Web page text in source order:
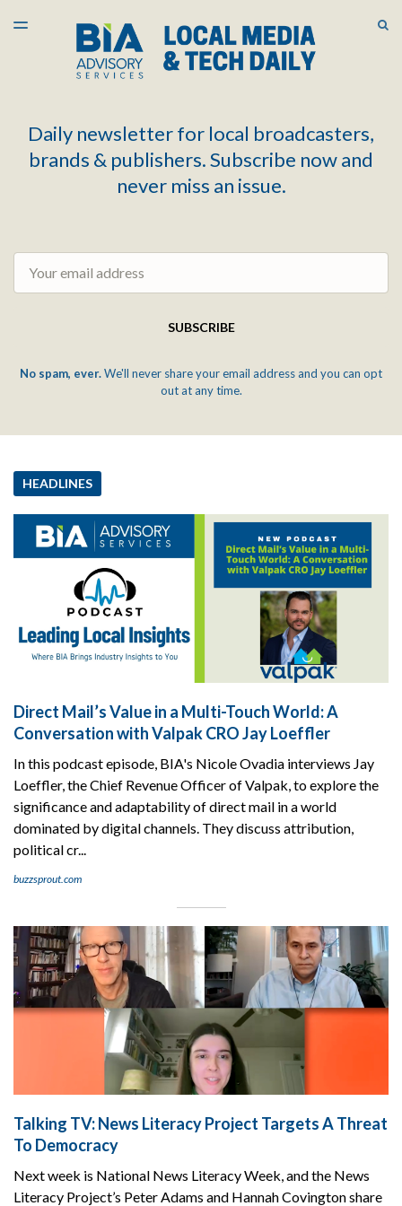
LATEST ISSUE
ARCHIVES
TOGGLE
Daily newsletter for local broadcasters,
brands & publishers. Subscribe now and
never miss an issue.
SUBSCRIBE
No spam, ever.We'll never share your email address and you can opt
out at any time.
HEADLINES
Direct Mail’s Value in a Multi-Touch World: A
Conversation with Valpak CRO Jay Loeffler
In this podcast episode, BIA's Nicole Ovadia interviews Jay
Loeffler, the Chief Revenue Officer of Valpak, to explore the
significance and adaptability of direct mail in a world
dominated by digital channels. They discuss attribution,
political cr...
buzzsprout.com
Talking TV: News Literacy Project Targets A Threat
To Democracy
Next week is National News Literacy Week, and the News
Literacy Project’s Peter Adams and Hannah Covington share